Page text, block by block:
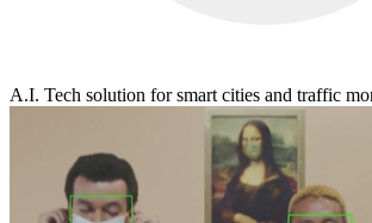
A.I. Tech solution for smart cities and traffic